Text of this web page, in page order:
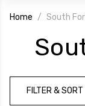
Home South
FILTER & SORT